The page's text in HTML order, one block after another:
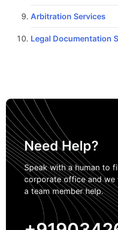
Arbitration Services
Legal Documentation
Need Help?
Speak with a human to
corporate office and
a team member help.